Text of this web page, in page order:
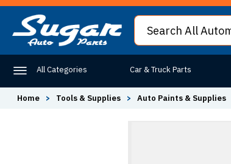
All Categories Car & Truck Parts
Home > Tools & Supplies > Auto Paints & Supplies